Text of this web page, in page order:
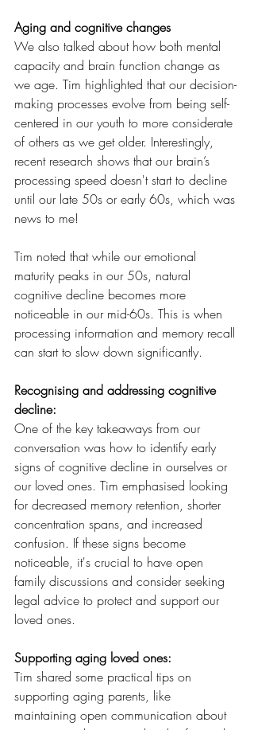
Aging and cognitive changes
We also talked about how both mental
capacity and brain function change as
we age. Tim highlighted that our decision-
making processes evolve from being self-
centered in our youth to more considerate
of others as we get older. Interestingly,
recent research shows that our brain’s
processing speed doesn't start to decline
until our late 50s or early 60s, which was
news to me!
Tim noted that while our emotional
maturity peaks in our 50s, natural
cognitive decline becomes more
noticeable in our mid-60s. This is when
processing information and memory recall
can start to slow down significantly.
Recognising and addressing cognitive
decline:
One of the key takeaways from our
conversation was how to identify early
signs of cognitive decline in ourselves or
our loved ones. Tim emphasised looking
for decreased memory retention, shorter
concentration spans, and increased
confusion. If these signs become
noticeable, it's crucial to have open
family discussions and consider seeking
legal advice to protect and support our
loved ones.
Supporting aging loved ones:
Tim shared some practical tips on
supporting aging parents, like
maintaining open communication about